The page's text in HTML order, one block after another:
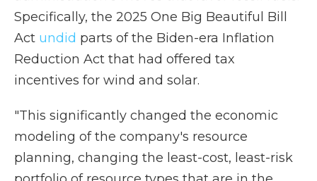
Specifically, the 2025 One Big Beautiful Bill
Act undid parts of the Biden-era Inflation
Reduction Act that had offered tax
incentives for wind and solar.
"This significantly changed the economic
modeling of the company's resource
planning, changing the least-cost, least-risk